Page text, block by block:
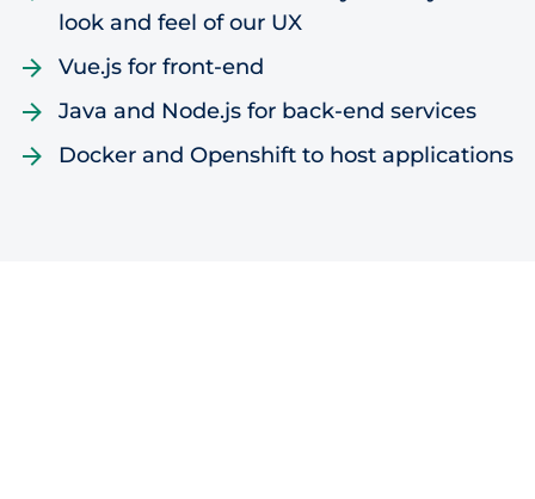
look and feel of our UX
Vue.js for front-end
Java and Node.js for back-end services
Docker and Openshift to host applications